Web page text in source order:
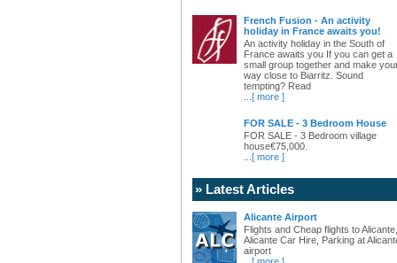
French Fusion - An activity
holiday in France awaits you!
An activity holiday in the South of
France awaits you If you can get a
small group together and make
way close to Biarritz. Sound
tempting? Read
[ more ]
FOR SALE - 3 Bedroom House
FOR SALE - 3 Bedroom village
house€75,000.
[ more ]
» Latest Articles
Alicante Airport
Flights and Cheap flights to Alicante,
Alicante Car Hire, Parking at
airport